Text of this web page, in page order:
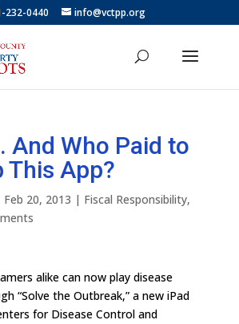
232-0440 info@vctpp.org
And Who Paid to
This App?
Feb 20, 2013 | Fiscal Responsibility,
alike can now play disease
“Solve the Outbreak,” a new iPad
for Disease Control and